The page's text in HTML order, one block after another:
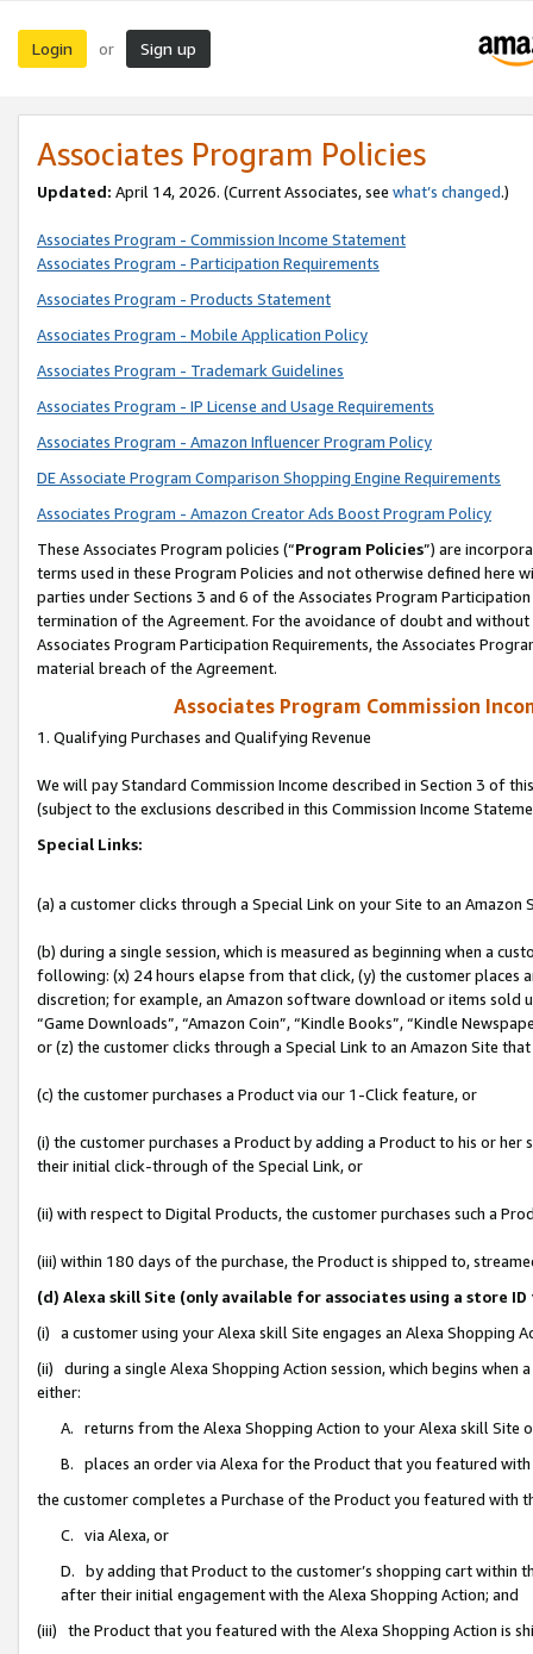
Login or Sign up
Associates Program Policies
Updated: April 14, 2026. (Current Associates, see what’s changed.)
Associates Program - Commission Income Statement
Associates Program - Participation Requirements
Associates Program - Products Statement
Associates Program - Mobile Application Policy
Associates Program - Trademark Guidelines
Associates Program - IP License and Usage Requirements
Associates Program - Amazon Influencer Program Policy
DE Associate Program Comparison Shopping Engine Requirements
Associates Program - Amazon Creator Ads Boost Program Policy
These Associates Program policies (“Program Policies”) are
terms used in these Program Policies and not otherwise defined
parties under Sections 3 and 6 of the Associates Program
termination of the Agreement. For the avoidance of doubt and
Associates Program Participation Requirements, the Associates
material breach of the Agreement.
Associates Program Commission
1. Qualifying Purchases and Qualifying Revenue
We will pay Standard Commission Income described in Section 3 of
(subject to the exclusions described in this Commission Income
Special Links:
(a) a customer clicks through a Special Link on your Site to an Amazon
(b) during a single session, which is measured as beginning when a
following: (x) 24 hours elapse from that click, (y) the customer
discretion; for example, an Amazon software download or items sold
“Game Downloads”, “Amazon Coin”, “Kindle Books”, “Kindle
or (z) the customer clicks through a Special Link to an Amazon Site
(c) the customer purchases a Product via our 1-Click feature, or
(i) the customer purchases a Product by adding a Product to his or
their initial click-through of the Special Link, or
(ii) with respect to Digital Products, the customer purchases such a
(iii) within 180 days of the purchase, the Product is shipped to,
(d) Alexa skill Site (only available for associates using a store
(i) a customer using your Alexa skill Site engages an Alexa Shopping
(ii) during a single Alexa Shopping Action session, which begins when
either:
A. returns from the Alexa Shopping Action to your Alexa skill Site
B. places an order via Alexa for the Product that you featured with
the customer completes a Purchase of the Product you featured with
C. via Alexa, or
D. by adding that Product to the customer’s shopping cart within
after their initial engagement with the Alexa Shopping Action; and
(iii) the Product that you featured with the Alexa Shopping Action is